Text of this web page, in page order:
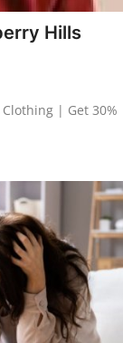
Hills
| Get 30%